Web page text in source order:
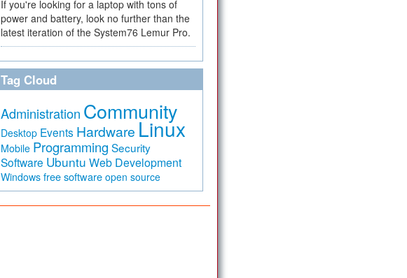
If you're looking for a laptop with tons of
power and battery, look no further than the
latest iteration of the System76 Lemur Pro.
Tag Cloud
Administration Community
Desktop Events Hardware Linux
Mobile Programming Security
Software Ubuntu Web Development
Windows free software open source